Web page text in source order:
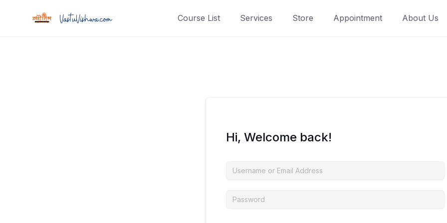
Course List Services Store Appointment About Us
Hi, Welcome back!